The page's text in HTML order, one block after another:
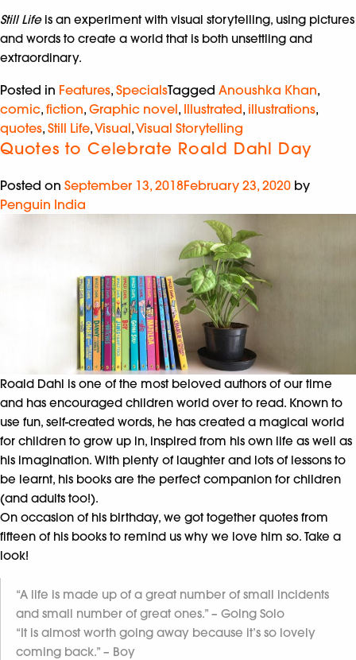
Still Life is an experiment with visual storytelling, using pictures
and words to create a world that is both unsettling and
extraordinary.
Posted in Features, SpecialsTagged Anoushka Khan,
comic, fiction, Graphic novel, Illustrated, illustrations,
quotes, Still Life,Visual,Visual Storytelling
Quotes to Celebrate Roald Dahl Day
Posted on September 13, 2018February 23, 2020 by
Penguin India
Roald Dahl is one of the most beloved authors of our time
and has encouraged children world over to read. Known to
use fun, self-created words, he has created a magical world
for children to grow up in, inspired from his own life as well as
his imagination. With plenty of laughter and lots of lessons to
be learnt, his books are the perfect companion for children
(and adults too!).
On occasion of his birthday, we got together quotes from
fifteen of his books to remind us why we love him so. Take a
look!
“A life is made up of a great number of small incidents
and small number of great ones.” – Going Solo
“It is almost worth going away because it’s so lovely
coming back.” – Boy